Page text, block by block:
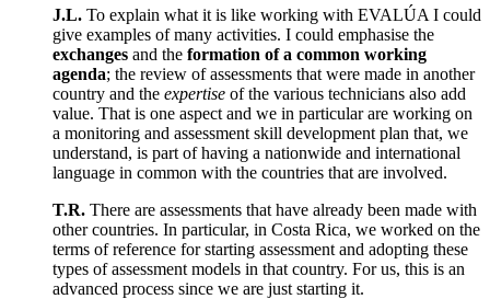
J.L. To explain what it is like working with EVALÚA I could
give examples of many activities. I could emphasise the
exchanges and the formation of a common working
agenda; the review of assessments that were made in another
country and the expertise of the various technicians also add
value. That is one aspect and we in particular are working on
a monitoring and assessment skill development plan that, we
understand, is part of having a nationwide and international
language in common with the countries that are involved.
T.R. There are assessments that have already been made with
other countries. In particular, in Costa Rica, we worked on the
terms of reference for starting assessment and adopting these
types of assessment models in that country. For us, this is an
advanced process since we are just starting it.